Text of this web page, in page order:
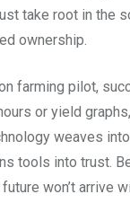
take root in the
ownership.
farming pilot,
or yield
weaves
tools into trust.
won’t arrive